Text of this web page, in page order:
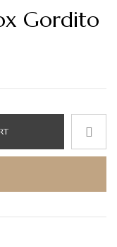
Gordito